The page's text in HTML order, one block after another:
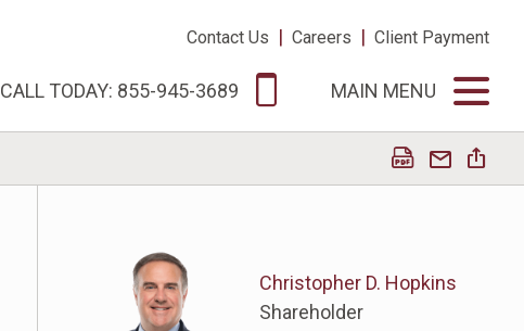
Contact Us | Careers | Client Payment
CALL TODAY: 855-945-3689 MAIN MENU
Christopher D. Hopkins
Shareholder